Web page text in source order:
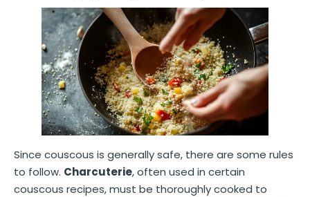
Since couscous is generally safe, there are some rules
to follow. Charcuterie, often used in certain
couscous recipes, must be thoroughly cooked to